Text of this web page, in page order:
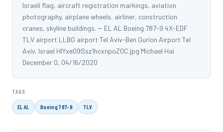
Israeli flag, aircraft registration markings, aviation
photography, airplane wheels, airliner, construction
cranes, skyline buildings. -- EL AL Boeing 787-9 4X-EDF
TLV airport LLBG airport Tel Aviv-Ben Gurion Airport Tel
Aviv, Israel HlYxe09Ssz1hcxnpoZ0C.jpg Michael Hai
December 0, 04/16/2020
TAGS
EL AL Boeing 787-9 TLV